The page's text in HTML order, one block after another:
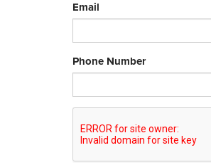
Email
Phone Number